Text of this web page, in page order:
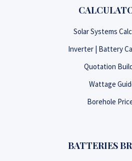
Solar Systems
Inverter | Battery
Quotation
Wattage
Borehole
BATTERIES